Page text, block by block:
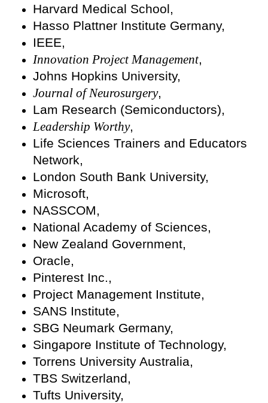
Harvard Medical School,
Hasso Plattner Institute Germany,
IEEE,
Innovation Project Management,
Johns Hopkins University,
Journal of Neurosurgery,
Lam Research (Semiconductors),
Leadership Worthy,
Life Sciences Trainers and Educators
Network,
London South Bank University,
Microsoft,
NASSCOM,
National Academy of Sciences,
New Zealand Government,
Oracle,
Pinterest Inc.,
Project Management Institute,
SANS Institute,
SBG Neumark Germany,
Singapore Institute of Technology,
Torrens University Australia,
TBS Switzerland,
Tufts University,